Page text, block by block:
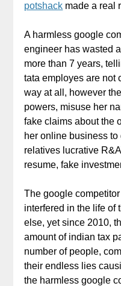
potshack made a real
A harmless google
engineer has wasted
more than 7 years,
tata employes are not
way at all, however
powers, misuse her
fake claims about the
her online business
relatives lucrative
resume, fake
The google
interfered in the life of
else, yet since 2010,
amount of indian tax
number of people,
their endless lies
the harmless google